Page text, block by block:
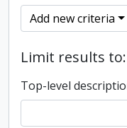
Add new criteria
Limit results to:
Top-level